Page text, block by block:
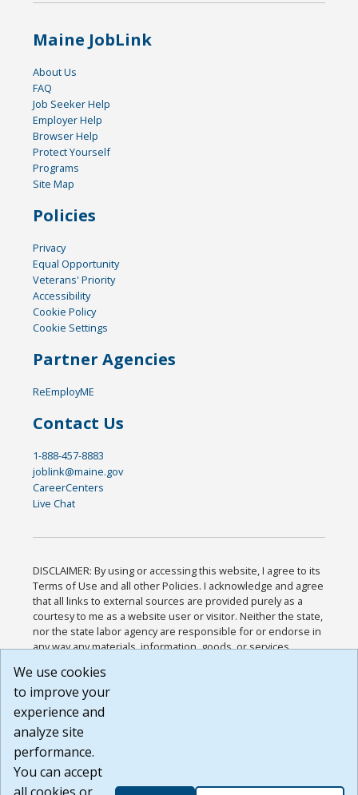
Maine JobLink
About Us
FAQ
Job Seeker Help
Employer Help
Browser Help
Protect Yourself
Programs
Site Map
Policies
Privacy
Equal Opportunity
Veterans' Priority
Accessibility
Cookie Policy
Cookie Settings
Partner Agencies
ReEmployME
Contact Us
1-888-457-8883
joblink@maine.gov
CareerCenters
Live Chat
DISCLAIMER: By using or accessing this website, I agree to its
Terms of Use and all other Policies. I acknowledge and agree
that all links to external sources are provided purely as a
courtesy to me as a website user or visitor. Neither the state,
nor the state labor agency are responsible for or endorse in
any way any materials, information, goods, or services
or any other practices of such sites. I acknowledge and
agree that the Terms of Use and all other Policies for this
Website are available to me, and I have read the
Build: 185cbd2bac10e1bc83ab283352c24c0a9f3fd098 ,
1.131
We use cookies
to improve your
experience and
analyze site
performance.
You can accept